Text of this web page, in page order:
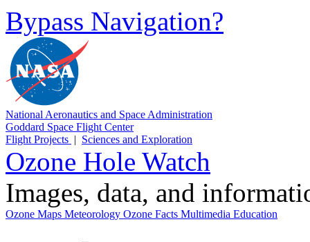
Bypass Navigation?
National Aeronautics and Space Administration
Goddard Space Flight Center
Flight Projects | Sciences and Exploration
Ozone Hole Watch
Images, data, and
Ozone Maps Meteorology Ozone Facts Multimedia Education